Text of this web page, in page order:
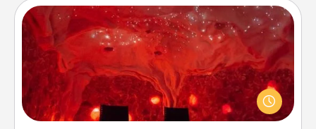
Salt Caves
Invite your friends to a therapeutic day at the salt
caves! Not only will you all enjoy quality time, but it
could also improve your health. Check your local